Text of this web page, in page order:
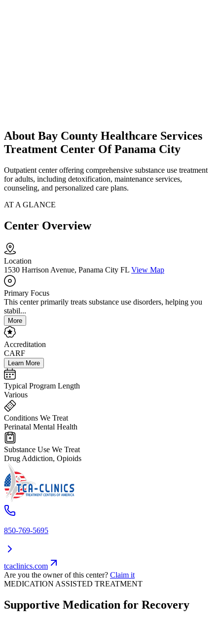
About Bay County Healthcare Services
Treatment Center Of Panama City
Outpatient center offering comprehensive substance use treatment
for adults, including detoxification, maintenance services,
counseling, and personalized care plans.
AT A GLANCE
Center Overview
Location
1530 Harrison Avenue, Panama City FL View Map
Primary Focus
This center primarily treats substance use disorders, helping you
stabil...
More
Accreditation
CARF
Learn More
Typical Program Length
Various
Conditions We Treat
Perinatal Mental Health
Substance Use We Treat
Drug Addiction, Opioids
850-769-5695
tcaclinics.com
Are you the owner of this center? Claim it
MEDICATION ASSISTED TREATMENT
Supportive Medication for Recovery